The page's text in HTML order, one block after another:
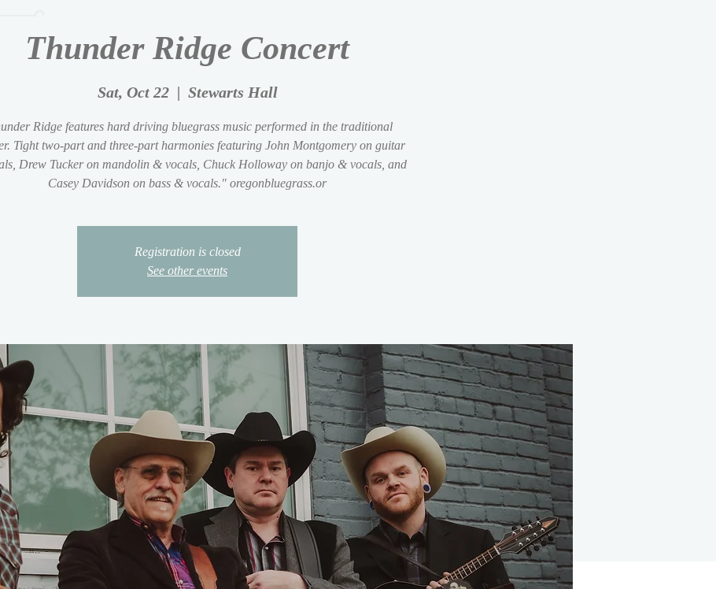
Thunder Ridge Concert
Sat, Oct 22
  |
Stewarts Hall
Ridge features hard driving bluegrass music performed in the traditional
Tight two-part and three-part harmonies featuring John Montgomery on guitar
Drew Tucker on mandolin & vocals, Chuck Holloway on banjo & vocals, and
Casey Davidson on bass & vocals." oregonbluegrass.or
Registration is closed
See other events